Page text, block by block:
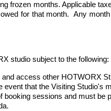
frozen months. Applicable
for that month.  Any
studio subject to the following:
access other HOTWORX
event that the Visiting
booking sessions and must